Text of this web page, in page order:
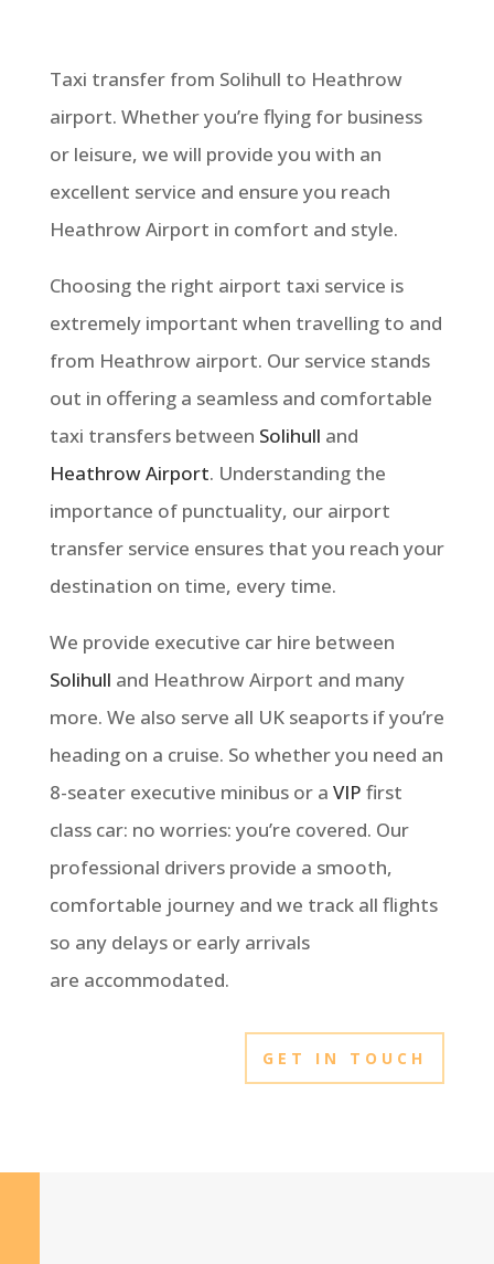
Taxi transfer from Solihull to Heathrow
airport. Whether you’re flying for business
or leisure, we will provide you with an
excellent service and ensure you reach
Heathrow Airport in comfort and style.
Choosing the right airport taxi service is
extremely important when travelling to and
from Heathrow airport. Our service stands
out in offering a seamless and comfortable
taxi transfers between Solihull and
Heathrow Airport. Understanding the
importance of punctuality, our airport
transfer service ensures that you reach your
destination on time, every time.
We provide executive car hire between
Solihull and Heathrow Airport and many
more. We also serve all UK seaports if you’re
heading on a cruise. So whether you need an
8-seater executive minibus or a VIP first
class car: no worries: you’re covered. Our
professional drivers provide a smooth,
comfortable journey and we track all flights
so any delays or early arrivals
are accommodated.
GET IN TOUCH